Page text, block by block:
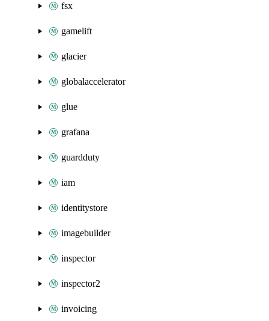
fsx
gamelift
glacier
globalaccelerator
glue
grafana
guardduty
iam
identitystore
imagebuilder
inspector
inspector2
invoicing